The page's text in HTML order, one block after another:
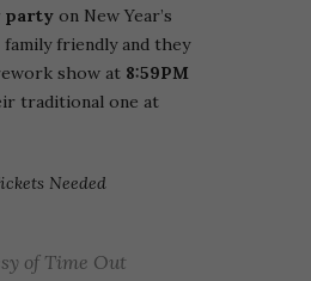
party on New Year’s
family friendly and they
show at 8:59PM
traditional one at
Needed
of Time Out